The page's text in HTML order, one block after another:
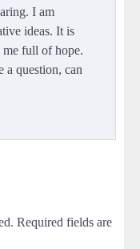
I am
ideas. It is
me full of hope.
a question, can
Required fields are